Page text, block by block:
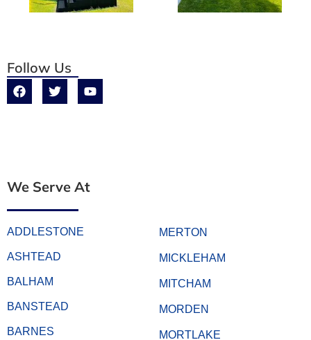
Follow Us
We Serve At
ADDLESTONE
ASHTEAD
BALHAM
BANSTEAD
BARNES
MERTON
MICKLEHAM
MITCHAM
MORDEN
MORTLAKE